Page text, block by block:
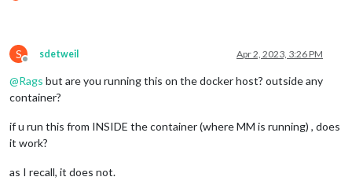
S
Offline
sdetweil Apr 2, 2023, 3:26 PM
@Rags but are you running this on the docker host? outside any
container?
if u run this from INSIDE the container (where MM is running) , does
it work?
as I recall, it does not.